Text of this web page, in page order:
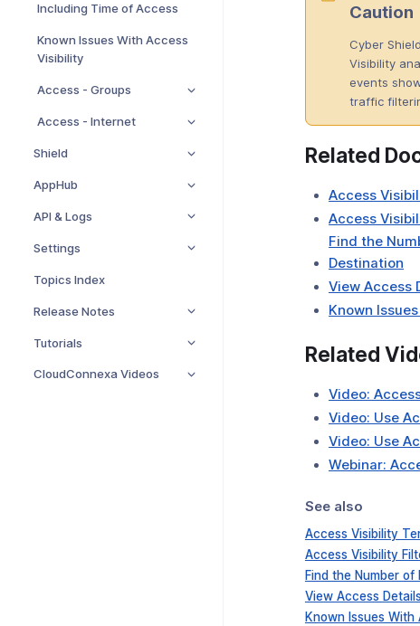
Including Time of Access
Known Issues With Access
Visibility
Access - Groups
Access - Internet
Shield
AppHub
API & Logs
Settings
Topics Index
Release Notes
Tutorials
CloudConnexa Videos
Caution
Cyber
Visibility
events
traffic
Related
Access
Access
Find the
Destination
View Access
Known
Related
Video:
Video: Use
Video: Use
Webinar:
See also
Access Visibility
Access Visibility
Find the Number
View Access
Known Issues